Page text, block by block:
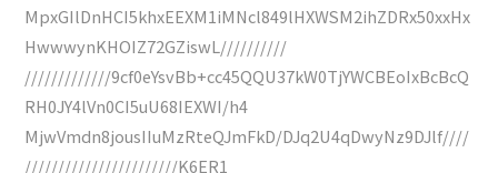
MpxGIlDnHCI5khxEEXM1iMNcl849lHXWSM2ihZDRx50xxHx
HwwwynKHOIZ72GZiswL//////////
/////////////9cf0eYsvBb+cc45QQU37kW0TjYWCBEoIxBcBcQ
RH0JY4lVn0CI5uU68IEXWI/h4
MjwVmdn8jousIIuMzRteQJmFkD/DJq2U4qDwyNz9DJlf////
///////////////////////K6ER1